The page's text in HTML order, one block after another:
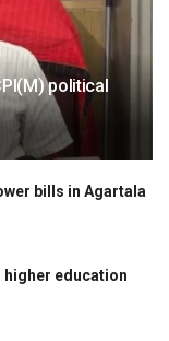
political
bills in Agartala
higher education